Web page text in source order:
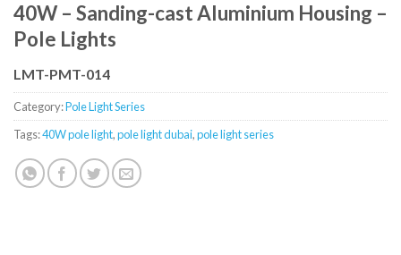
40W – Sanding-cast Aluminium Housing –
Pole Lights
LMT-PMT-014
Category:Pole Light Series
Tags:40W pole light,pole light dubai,pole light series